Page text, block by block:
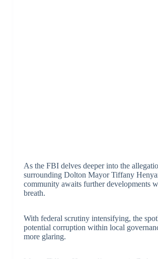
As the FBI delves deeper into the
surrounding Dolton Mayor Tiffany
community awaits further developments
breath.
With federal scrutiny intensifying, the
potential corruption within local
more glaring.